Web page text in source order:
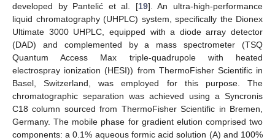
developed by Pantelić et al. [19]. An ultra-high-performance
liquid chromatography (UHPLC) system, specifically the Dionex
Ultimate 3000 UHPLC, equipped with a diode array detector
(DAD) and complemented by a mass spectrometer (TSQ
Quantum Access Max triple-quadrupole with heated
electrospray ionization (HESI)) from ThermoFisher Scientific in
Basel, Switzerland, was employed for this purpose. The
chromatographic separation was achieved using a Syncronis
C18 column sourced from ThermoFisher Scientific in Bremen,
Germany. The mobile phase for gradient elution comprised two
components: a 0.1% aqueous formic acid solution (A) and 100%